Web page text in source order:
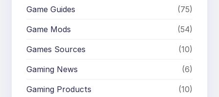
Game Guides (75)
Game Mods (54)
Games Sources (10)
Gaming News (6)
Gaming Products (10)